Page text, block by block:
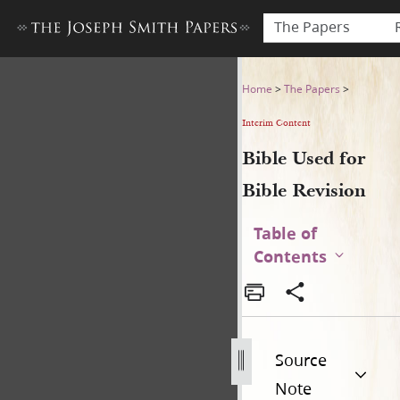
The Papers
Bible Used for Bible
Home >The Papers >
Interim Content
Bible Used for
Bible Revision
Table of
Contents
Source
Note